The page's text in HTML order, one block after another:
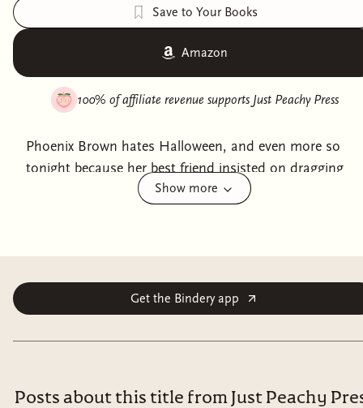
Save to Your Books
Amazon
100% of affiliate revenue supports Just Peachy Press
Phoenix Brown hates Halloween, and even more so
tonight because her best friend insisted on dragging
her to a haunted house.
what does he want with her?
and horror elements. It is not a romance (no HEA).
Show more
Get the Bindery app
Posts about this title from Just Peachy